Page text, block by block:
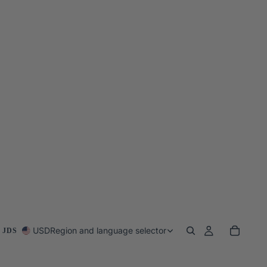
USDRegion and language selector